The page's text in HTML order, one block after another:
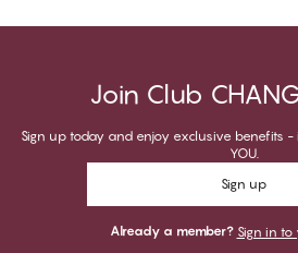
Join Club
Sign up today and enjoy exclusive benefits
YOU.
Sign up
Already a member? Sign in